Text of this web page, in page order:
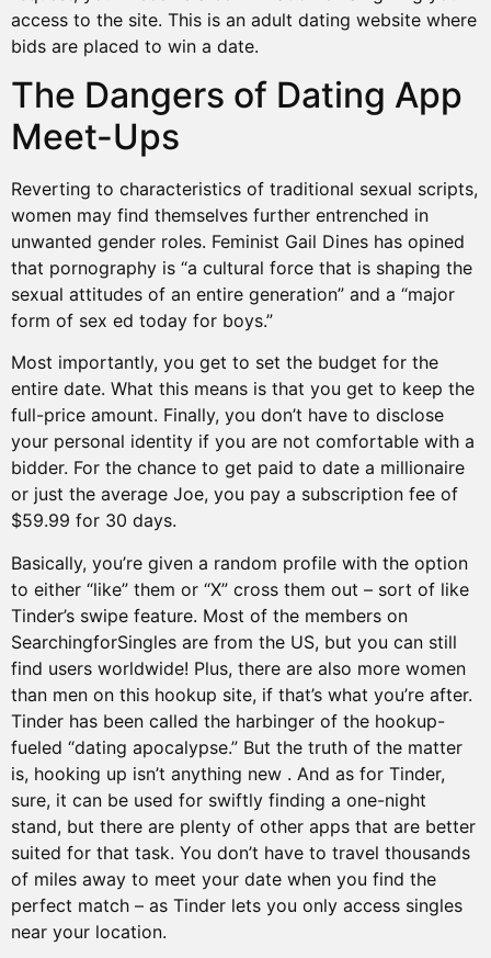
access to the site. This is an adult dating website where
bids are placed to win a date.
The Dangers of Dating App
Meet-Ups
Reverting to characteristics of traditional sexual scripts,
women may find themselves further entrenched in
unwanted gender roles. Feminist Gail Dines has opined
that pornography is “a cultural force that is shaping the
sexual attitudes of an entire generation” and a “major
form of sex ed today for boys.”
Most importantly, you get to set the budget for the
entire date. What this means is that you get to keep the
full-price amount. Finally, you don’t have to disclose
your personal identity if you are not comfortable with a
bidder. For the chance to get paid to date a millionaire
or just the average Joe, you pay a subscription fee of
$59.99 for 30 days.
Basically, you’re given a random profile with the option
to either “like” them or “X” cross them out – sort of like
Tinder’s swipe feature. Most of the members on
SearchingforSingles are from the US, but you can still
find users worldwide! Plus, there are also more women
than men on this hookup site, if that’s what you’re after.
Tinder has been called the harbinger of the hookup-
fueled “dating apocalypse.” But the truth of the matter
is, hooking up isn’t anything new . And as for Tinder,
sure, it can be used for swiftly finding a one-night
stand, but there are plenty of other apps that are better
suited for that task. You don’t have to travel thousands
of miles away to meet your date when you find the
perfect match – as Tinder lets you only access singles
near your location.